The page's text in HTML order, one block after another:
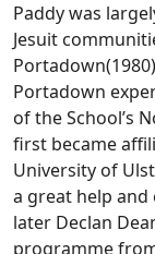
Paddy was
Jesuit
Portadown
of the School’s
first became
University of
a great help and
later Declan
programme